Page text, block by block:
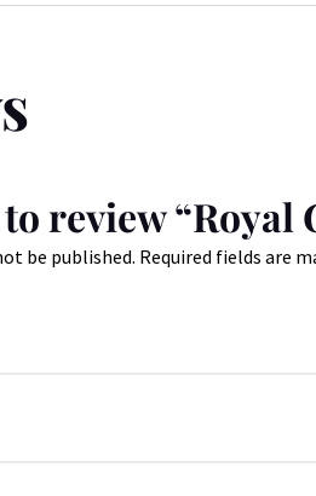
review
be published. Required fields are